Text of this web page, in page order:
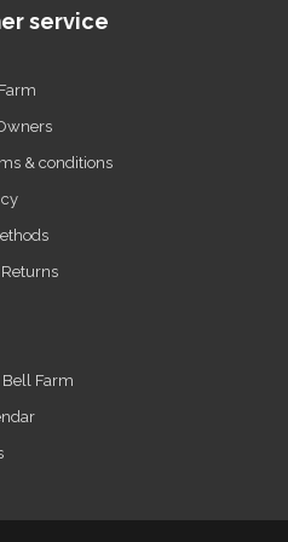
service
& conditions
Farm